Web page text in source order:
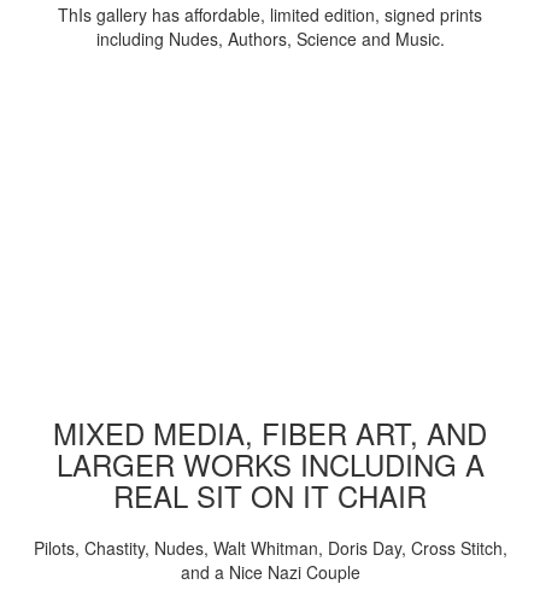
ThIs gallery has affordable, limited edition, signed prints
including Nudes, Authors, Science and Music.
MIXED MEDIA, FIBER ART, AND
LARGER WORKS INCLUDING A
REAL SIT ON IT CHAIR
Pilots, Chastity, Nudes, Walt Whitman, Doris Day, Cross Stitch,
and a Nice Nazi Couple